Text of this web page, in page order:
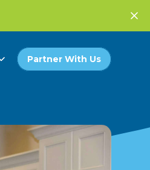
Partner With Us